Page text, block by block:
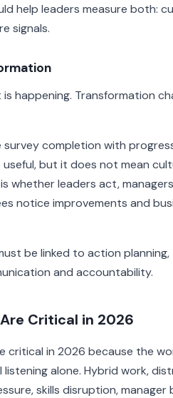
help leaders measure both:
signals.
happening. Transformation
completion with
but it does not mean
whether leaders act, managers
notice improvements and
be linked to action planning,
and accountability.
Critical in 2026
critical in 2026 because the
alone. Hybrid work,
skills disruption, manager